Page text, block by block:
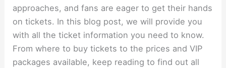
approaches, and fans are eager to get their hands
on tickets. In this blog post, we will provide you
with all the ticket information you need to know.
From where to buy tickets to the prices and VIP
packages available, keep reading to find out all